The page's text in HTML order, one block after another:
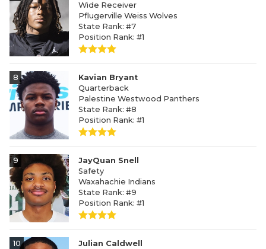
Wide Receiver
Pflugerville Weiss Wolves
State Rank: #7
Position Rank: #1
8
Kavian Bryant
Quarterback
Palestine Westwood Panthers
State Rank: #8
Position Rank: #1
9
JayQuan Snell
Safety
Waxahachie Indians
State Rank: #9
Position Rank: #1
10
Julian Caldwell